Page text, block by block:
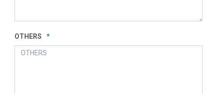
OTHERS *